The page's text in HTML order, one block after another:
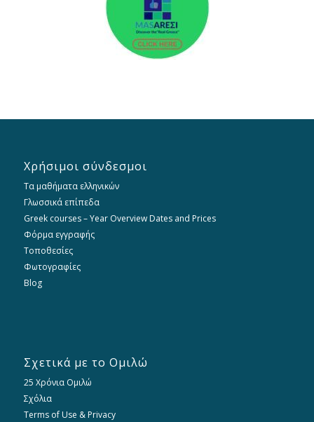
Χρήσιμοι σύνδεσμοι
Τα μαθήματα ελληνικών
Γλωσσικά επίπεδα
Greek courses – Year Overview Dates and Prices
Φόρμα εγγραφής
Τοποθεσίες
Φωτογραφίες
Blog
Σχετικά με το Ομιλώ
25 Χρόνια Ομιλώ
Σχόλια
Terms of Use & Privacy